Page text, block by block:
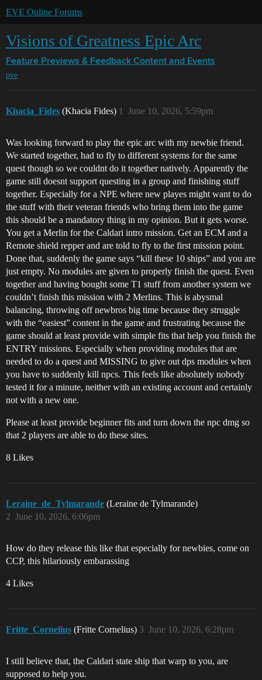
EVE Online Forums
Visions of Greatness Epic Arc
Feature Previews & Feedback Content and Events
pve
Khacia_Fides (Khacia Fides) June 10, 2026, 5:59pm
1
Was looking forward to play the epic arc with my newbie friend.
We started together, had to fly to different systems for the same
quest though so we couldnt do it together natively. Apparently the
game still doesnt support questing in a group and finishing stuff
together. Especially for a NPE where new playes might want to do
the stuff with their veteran friends who bring them into the game
this should be a mandatory thing in my opinion. But it gets worse.
You get a Merlin for the Caldari intro mission. Get an ECM and a
Remote shield repper and are told to fly to the first mission point.
Done that, suddenly the game says “kill these 10 ships” and you are
just empty. No modules are given to properly finish the quest. Even
together and having bought some T1 stuff from another system we
couldn’t finish this mission with 2 Merlins. This is abysmal
balancing, throwing off newbros big time because they struggle
with the “easiest” content in the game and frustrating because the
game should at least provide with simple fits that help you finish the
ENTRY missions. Especially when providing modules that are
needed to do a quest and MISSING to give out dps modules when
you have to suddenly kill npcs. This feels like absolutely nobody
tested it for a minute, neither with an existing account and certainly
not with a new one.
Please at least provide beginner fits and turn down the npc dmg so
that 2 players are able to do these sites.
8 Likes
Leraine_de_Tylmarande (Leraine de Tylmarande)
June 10, 2026, 6:06pm
2
How do they release this like that especially for newbies, come on
CCP, this hilariously embarassing
4 Likes
Fritte_Cornelius (Fritte Cornelius) June 10, 2026, 6:28pm
3
I still believe that, the Caldari state ship that warp to you, are
supposed to help you.